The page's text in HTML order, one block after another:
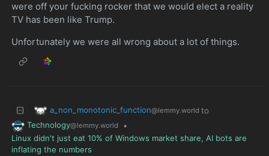
were off your fucking rocker that we would elect a reality
TV has been like Trump.
Unfortunately we were all wrong about a lot of things.
a_non_monotonic_function@lemmy.world to
Technology@lemmy.world
•
Linux didn't just eat 10% of Windows market share, AI bots are
inflating the numbers